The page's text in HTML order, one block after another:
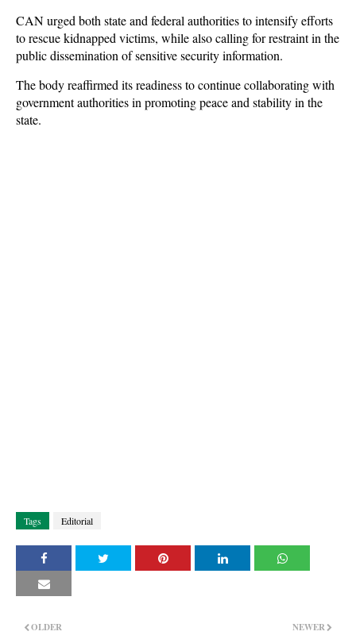
CAN urged both state and federal authorities to intensify efforts
to rescue kidnapped victims, while also calling for restraint in the
public dissemination of sensitive security information.
The body reaffirmed its readiness to continue collaborating with
government authorities in promoting peace and stability in the
state.
Tags Editorial
NEWER
OLDER